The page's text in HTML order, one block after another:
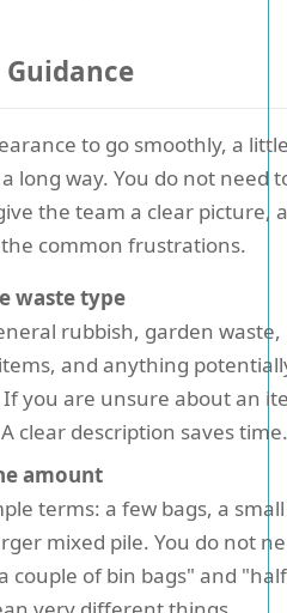
Guidance
to go smoothly, a
long way. You do not need
the team a clear picture,
common frustrations.
waste type
rubbish, garden waste,
and anything
you are unsure about an
clear description saves time.
amount
terms: a few bags, a
mixed pile. You do not
couple of bin bags" and